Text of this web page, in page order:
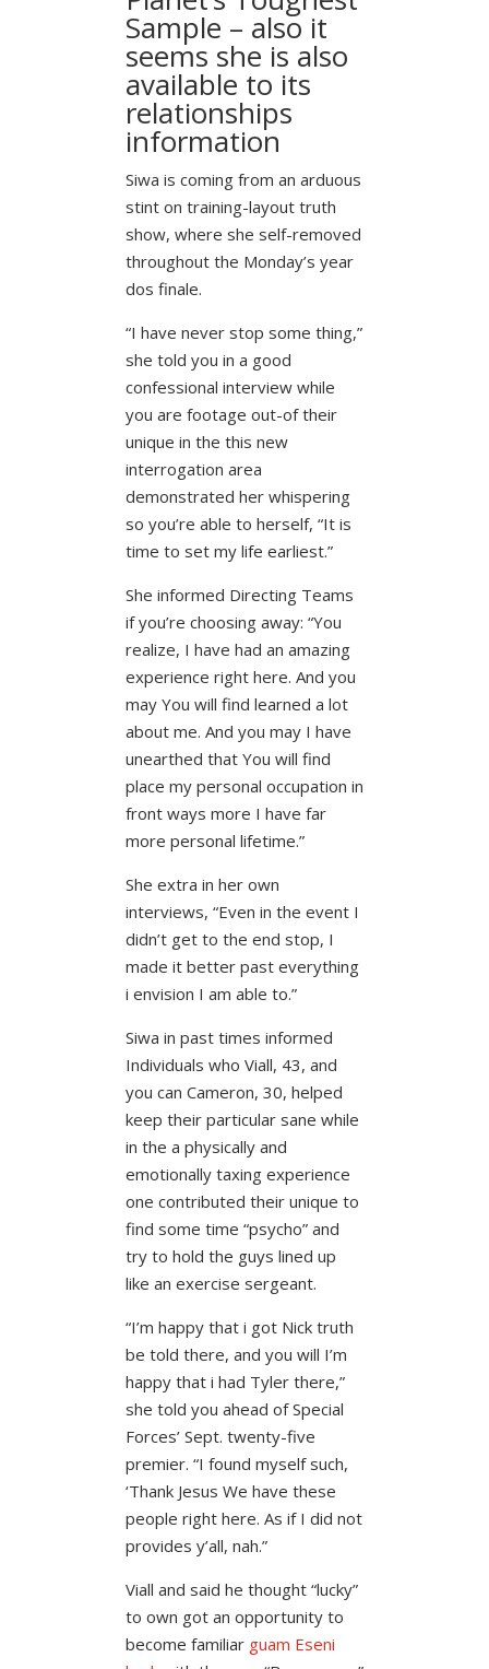
Sample – also it
seems she is also
available to its
relationships
information
Siwa is coming from an arduous
stint on training-layout truth
show, where she self-removed
throughout the Monday’s year
dos finale.
“I have never stop some thing,”
she told you in a good
confessional interview while
you are footage out-of their
unique in the this new
interrogation area
demonstrated her whispering
so you’re able to herself, “It is
time to set my life earliest.”
She informed Directing Teams
if you’re choosing away: “You
realize, I have had an amazing
experience right here. And you
may You will find learned a lot
about me. And you may I have
unearthed that You will find
place my personal occupation in
front ways more I have far
more personal lifetime.”
She extra in her own
interviews, “Even in the event I
didn’t get to the end stop, I
made it better past everything
i envision I am able to.”
Siwa in past times informed
Individuals who Viall, 43, and
you can Cameron, 30, helped
keep their particular sane while
in the a physically and
emotionally taxing experience
one contributed their unique to
find some time “psycho” and
try to hold the guys lined up
like an exercise sergeant.
“I’m happy that i got Nick truth
be told there, and you will I’m
happy that i had Tyler there,”
she told you ahead of Special
Forces’ Sept. twenty-five
premier. “I found myself such,
‘Thank Jesus We have these
people right here. As if I did not
provides y’all, nah.”
Viall and said he thought “lucky”
to own got an opportunity to
become familiar guam Еѕeni